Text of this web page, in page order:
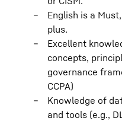
English is a
plus.
Excellent
concepts,
governance
CCPA)
Knowledge of
and tools (e.g.,